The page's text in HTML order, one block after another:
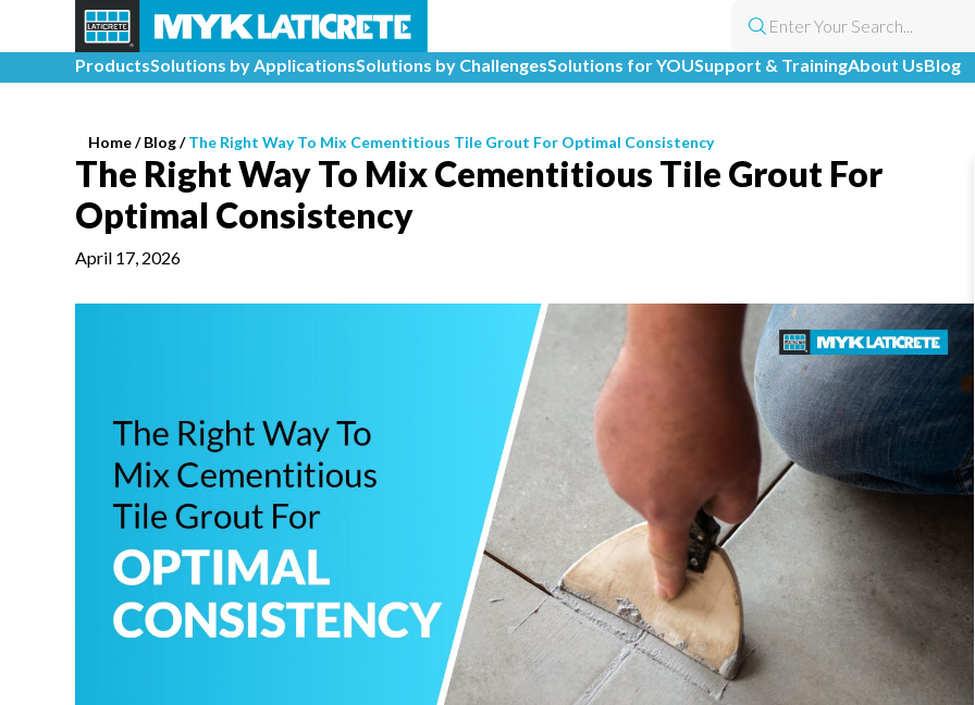
ProductsSolutions by ApplicationsSolutions by ChallengesSolutions for YOUSupport & TrainingAbout UsBlog
Home/Blog /The Right Way To Mix Cementitious Tile Grout For Optimal Consistency
The Right Way To Mix Cementitious Tile Grout For
Optimal Consistency
April 17, 2026